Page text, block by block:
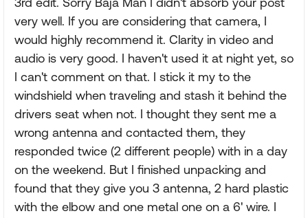
very well. If you are considering that camera, I
would highly recommend it. Clarity in video and
audio is very good. I haven't used it at night yet, so
I can't comment on that. I stick it my to the
windshield when traveling and stash it behind the
drivers seat when not. I thought they sent me a
wrong antenna and contacted them, they
responded twice (2 different people) with in a day
on the weekend. But I finished unpacking and
found that they give you 3 antenna, 2 hard plastic
with the elbow and one metal one on a 6' wire. I